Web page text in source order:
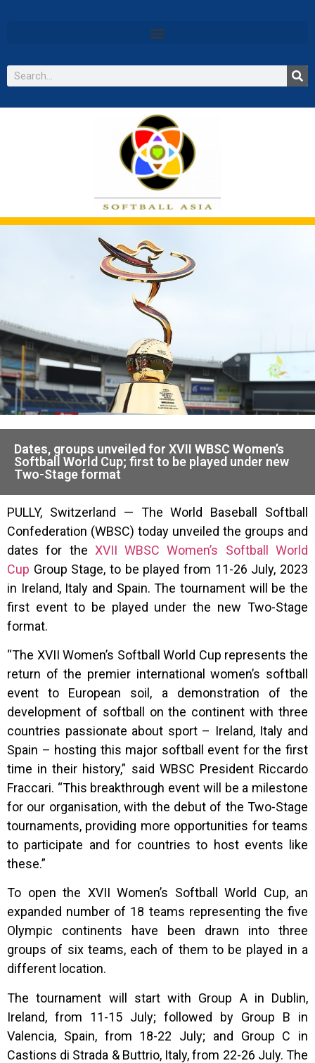
Dates, groups unveiled for XVII WBSC Women’s
Softball World Cup; first to be played under new
Two-Stage format
PULLY, Switzerland — The World Baseball Softball
Confederation (WBSC) today unveiled the groups and
dates for the XVII WBSC Women’s Softball World
Cup Group Stage, to be played from 11-26 July, 2023
in Ireland, Italy and Spain. The tournament will be the
first event to be played under the new Two-Stage
format.
“The XVII Women’s Softball World Cup represents the
return of the premier international women’s softball
event to European soil, a demonstration of the
development of softball on the continent with three
countries passionate about sport – Ireland, Italy and
Spain – hosting this major softball event for the first
time in their history,” said WBSC President Riccardo
Fraccari. “This breakthrough event will be a milestone
for our organisation, with the debut of the Two-Stage
tournaments, providing more opportunities for teams
to participate and for countries to host events like
these.”
To open the XVII Women’s Softball World Cup, an
expanded number of 18 teams representing the five
Olympic continents have been drawn into three
groups of six teams, each of them to be played in a
different location.
The tournament will start with Group A in Dublin,
Ireland, from 11-15 July; followed by Group B in
Valencia, Spain, from 18-22 July; and Group C in
Castions di Strada & Buttrio, Italy, from 22-26 July. The